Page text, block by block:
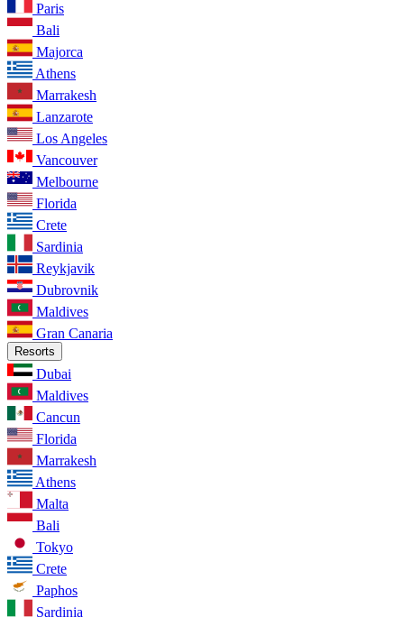
Paris
Bali
Majorca
Athens
Marrakesh
Lanzarote
Los Angeles
Vancouver
Melbourne
Florida
Crete
Sardinia
Reykjavik
Dubrovnik
Maldives
Gran Canaria
Resorts
Dubai
Maldives
Cancun
Florida
Marrakesh
Athens
Malta
Bali
Tokyo
Crete
Paphos
Sardinia